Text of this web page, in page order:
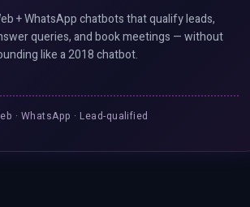
+ WhatsApp chatbots that qualify leads,
queries, and book meetings — without
like a 2018 chatbot.
· WhatsApp · Lead-qualified